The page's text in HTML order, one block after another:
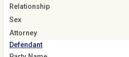
Relationship
Sex
Attorney
Defendant